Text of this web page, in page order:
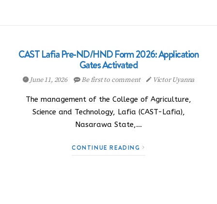
CAST Lafia Pre-ND/HND Form 2026: Application
Gates Activated
June 11, 2026 Be first to comment Victor Uyanna
The management of the College of Agriculture,
Science and Technology, Lafia (CAST-Lafia),
Nasarawa State,…
CONTINUE READING